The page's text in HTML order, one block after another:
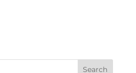
Search